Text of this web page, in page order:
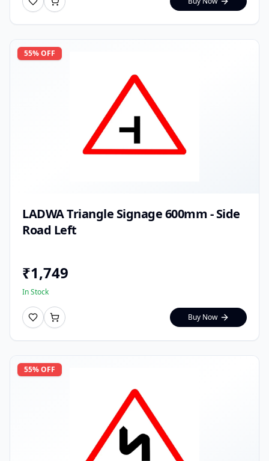
55% OFF
LADWA Triangle Signage 600mm - Side
Road Left
₹1,749
In Stock
Buy Now
55% OFF